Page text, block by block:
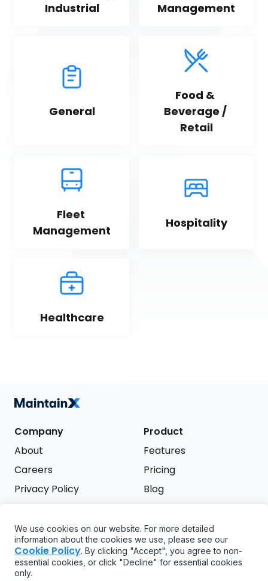
Industrial
Management
General
Food &
Beverage /
Retail
Fleet
Management
Hospitality
Healthcare
Company
About
Careers
Privacy Policy
Product
Features
Pricing
Blog
Support
FAQ
API
Try it free
We use cookies on our website. For more detailed
information about the cookies we use, please see our
Cookie Policy. By clicking "Accept", you agree to non-
essential cookies, or click "Decline" for essential cookies
only.